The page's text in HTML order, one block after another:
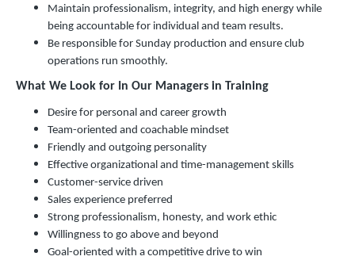
Maintain professionalism, integrity, and high energy while
being accountable for individual and team results.
Be responsible for Sunday production and ensure club
operations run smoothly.
What We Look for In Our Managers in Training
Desire for personal and career growth
Team-oriented and coachable mindset
Friendly and outgoing personality
Effective organizational and time-management skills
Customer-service driven
Sales experience preferred
Strong professionalism, honesty, and work ethic
Willingness to go above and beyond
Goal-oriented with a competitive drive to win